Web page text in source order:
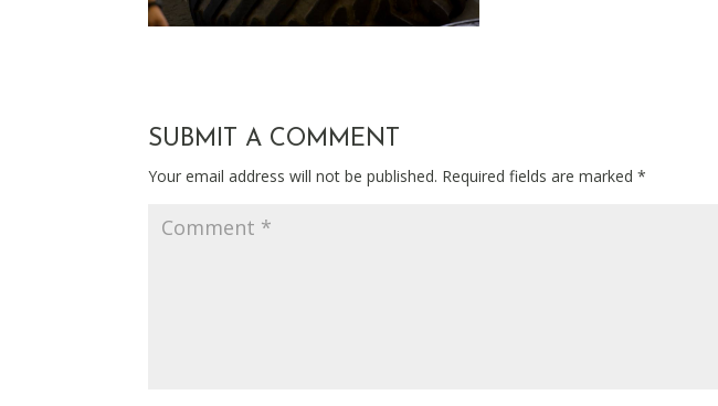
SUBMIT A COMMENT
Your email address will not be published. Required fields are marked*